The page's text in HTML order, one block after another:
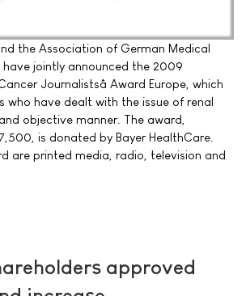
the Association of German Medical
jointly announced the 2009
Journalistsâ Award Europe, which
who have dealt with the issue of renal
objective manner. The award,
is donated by Bayer HealthCare.
are printed media, radio, television and
approved